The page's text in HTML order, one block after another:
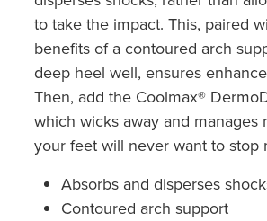
to take the impact. This, paired
benefits of a contoured arch
deep heel well, ensures
Then, add the Coolmax®
which wicks away and manages
your feet will never want to stop
Absorbs and disperses
Contoured arch support